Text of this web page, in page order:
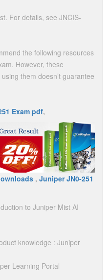
For details, see JNCIS-
the following resources
However, these
them doesn’t guarantee
Exam pdf,
, Juniper JN0-251
to Juniper Mist AI
knowledge : Juniper
Learning Portal